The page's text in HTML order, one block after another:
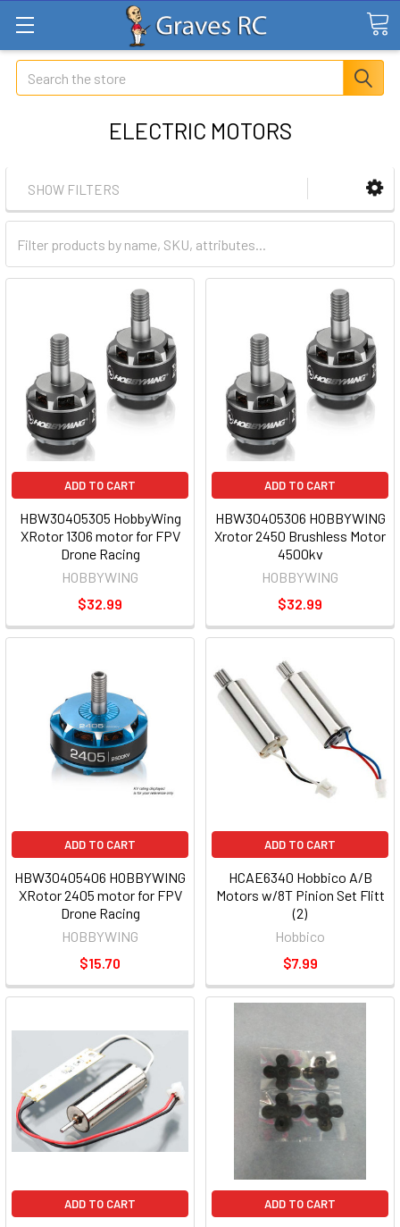
Search
ELECTRIC MOTORS
SHOW FILTERS
ADD TO CART
HBW30405305 HobbyWing
XRotor 1306 motor for FPV
Drone Racing
HOBBYWING
$32.99
ADD TO CART
HBW30405306 HOBBYWING
Xrotor 2450 Brushless Motor
4500kv
HOBBYWING
$32.99
ADD TO CART
HBW30405406 HOBBYWING
XRotor 2405 motor for FPV
Drone Racing
HOBBYWING
$15.70
ADD TO CART
HCAE6340 Hobbico A/B
Motors w/8T Pinion Set Flitt
(2)
Hobbico
$7.99
ADD TO CART ADD TO CART